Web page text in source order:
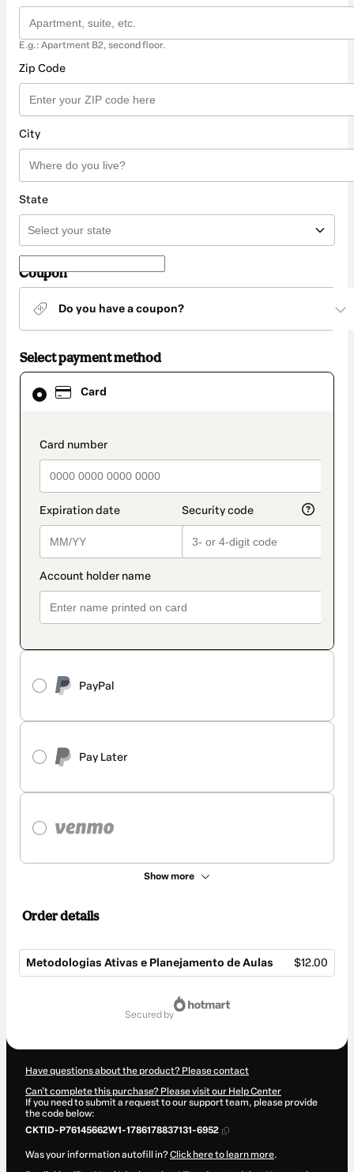
E.g.: Apartment B2, second floor.
Zip Code
City
State
Coupon
Do you have a coupon?
Select payment method
Card
payment_data.section_title_v2
PayPal
Pay Later
Show more
Card
selected
method
Order details
Metodologias Ativas e Planejamento de Aulas $12.00
secured by
Have questions about the product? Please contact
Can't complete this purchase? Please visit our Help Center
If you need to submit a request to our support team, please provide
the code below:
CKTID-P76145662W1-1786178837131-6952
Was your information autofill in?Click here to learn more.